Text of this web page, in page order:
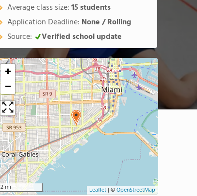
Average class size:15 students
Application Deadline: None / Rolling
Source:
Verified school update
+
−
2 mi Leaflet | ©OpenStreetMap